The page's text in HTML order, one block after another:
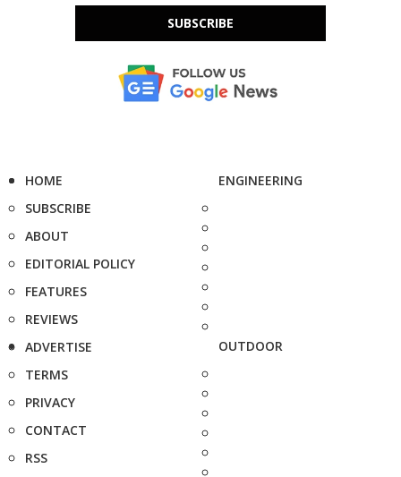
SUBSCRIBE
HOME
SUBSCRIBE
ABOUT
EDITORIAL POLICY
FEATURES
REVIEWS
ADVERTISE
TERMS
PRIVACY
CONTACT
RSS
ENGINEERING
OUTDOOR